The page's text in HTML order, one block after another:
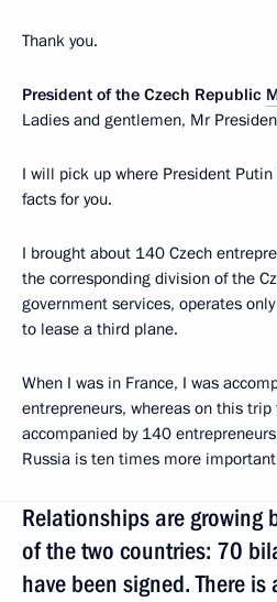
Thank you.
President of the Czech Republic
Ladies and gentlemen, Mr
I will pick up where President
facts for you.
I brought about 140 Czech
the corresponding division of the
government services, operates
to lease a third plane.
When I was in France, I was
entrepreneurs, whereas on this trip
accompanied by 140
Russia is ten times more
Relationships are growing
of the two countries: 70
have been signed. There